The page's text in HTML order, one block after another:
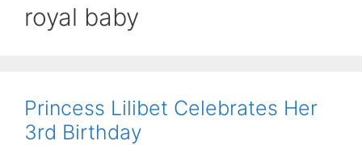
royal baby
Princess Lilibet Celebrates Her
3rd Birthday